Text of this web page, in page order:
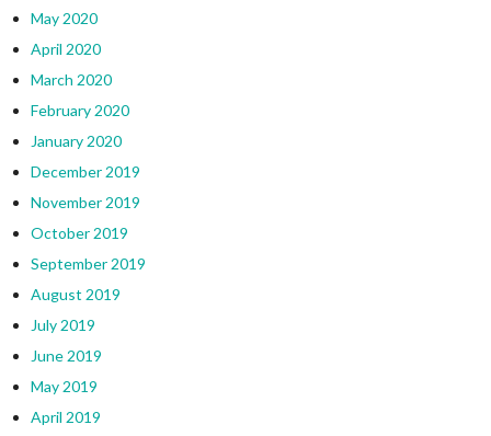
May 2020
April 2020
March 2020
February 2020
January 2020
December 2019
November 2019
October 2019
September 2019
August 2019
July 2019
June 2019
May 2019
April 2019